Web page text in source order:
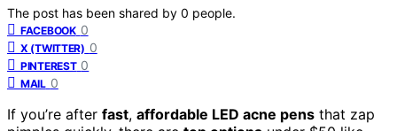
The post has been shared by 0 people.
FACEBOOK 0
X (TWITTER) 0
PINTEREST 0
MAIL 0
If you’re after fast, affordable LED acne pens that zap